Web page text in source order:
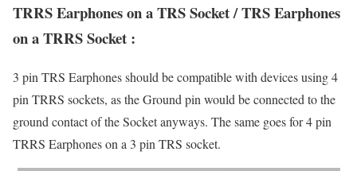
TRRS Earphones on a TRS Socket / TRS Earphones
on a TRRS Socket :
3 pin TRS Earphones should be compatible with devices using 4
pin TRRS sockets, as the Ground pin would be connected to the
ground contact of the Socket anyways. The same goes for 4 pin
TRRS Earphones on a 3 pin TRS socket.